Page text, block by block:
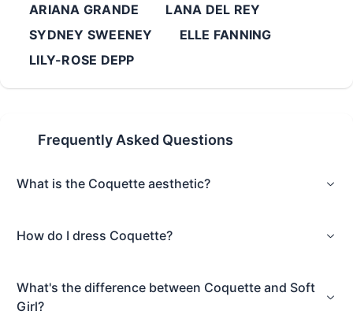
ARIANA GRANDE
LANA DEL REY
SYDNEY SWEENEY
ELLE FANNING
LILY-ROSE DEPP
Frequently Asked Questions
What is the Coquette aesthetic?
How do I dress Coquette?
What's the difference between Coquette and Soft
Girl?